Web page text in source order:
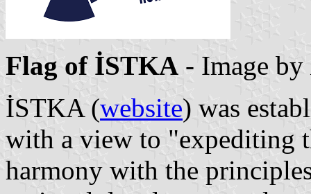
Flag of İSTKA - Image by
İSTKA (website) was
with a view to "expediting
harmony with the